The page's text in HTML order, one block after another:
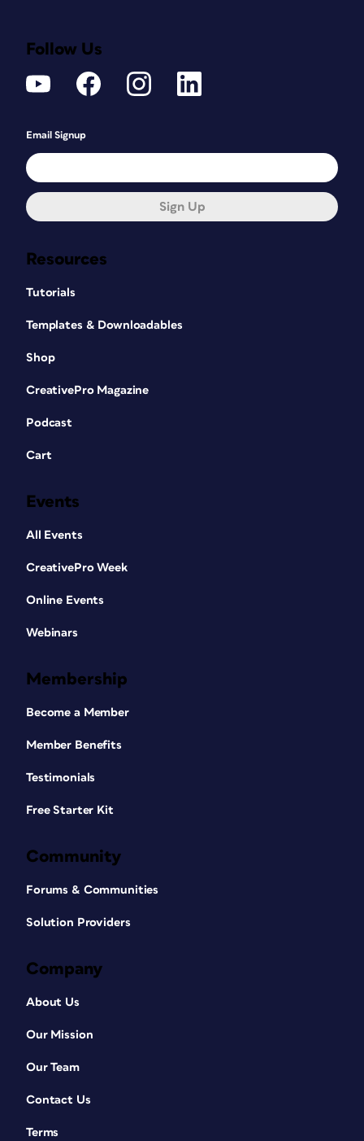
Resources
Tutorials
Templates & Downloadables
Shop
CreativePro Magazine
Podcast
Cart
Events
All Events
CreativePro Week
Online Events
Webinars
Membership
Become a Member
Member Benefits
Testimonials
Free Starter Kit
Community
Forums & Communities
Solution Providers
Company
About Us
Our Mission
Our Team
Contact Us
Terms
Follow Us
Email Signup
Sign Up